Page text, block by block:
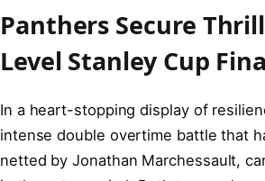
Panthers Secure
Level Stanley Cup
In a heart-stopping display of
intense double overtime battle that
netted by Jonathan Marchessault,